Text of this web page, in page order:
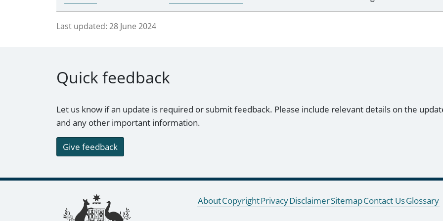
Last updated: 28 June 2024
Quick feedback
Let us know if an update is required or submit feedback. Please include relevant details on the
and any other important information.
Give feedback
Footer links AboutCopyrightPrivacyDisclaimerSitemapContact UsGlossary